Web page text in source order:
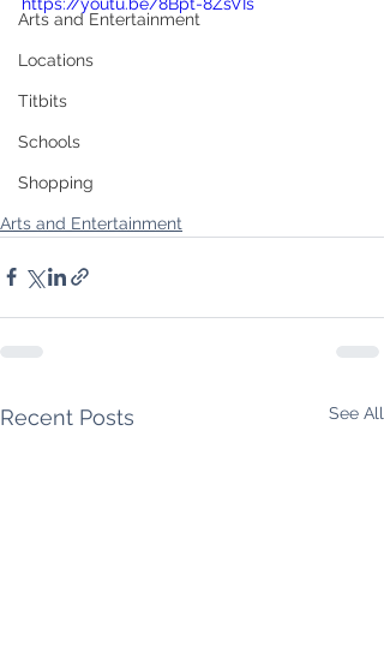
Arts and Entertainment
Locations
Titbits
Schools
Shopping
Arts and Entertainment
Recent Posts See All